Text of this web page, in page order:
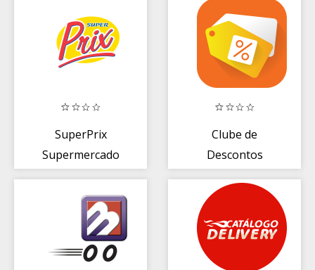
SuperPrix
Supermercado
Clube de
Descontos